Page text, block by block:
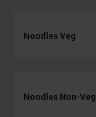
Noodles Veg
Noodles Non-Veg